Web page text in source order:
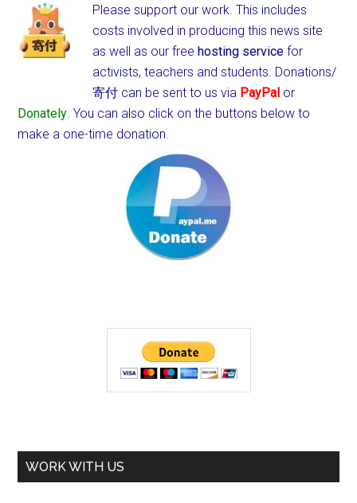
Please support our work. This includes
costs involved in producing this news site
as well as our freehosting service for
activists, teachers and students. Donations/
寄付 can be sent to us via PayPal or
Donately. You can also click on the buttons below to
make a one-time donation.
WORK WITH US